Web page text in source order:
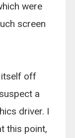
were
screen
itself off
a
driver. I
this point,